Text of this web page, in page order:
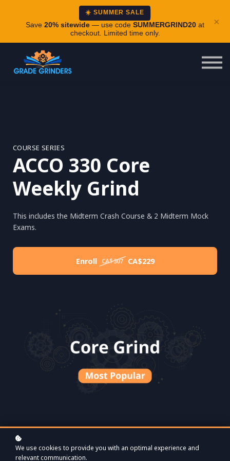
☀️ SUMMER SALE
Save 20% sitewide — use code SUMMERGRIND20 at
checkout. Limited time only.
×
About
Careers
Login
COURSE SERIES
ACCO 330 Core
Weekly Grind
This includes the Midterm Crash Course & 2 Midterm Mock
Exams.
Enroll CA$307 CA$229
We use cookies to provide you with an optimal experience and
relevant communication.